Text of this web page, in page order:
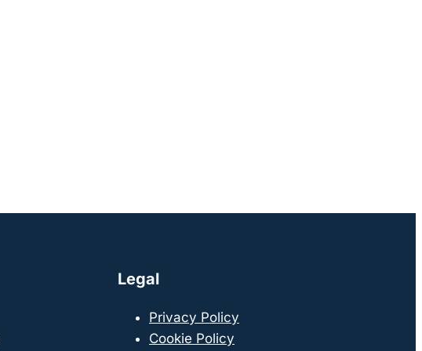
Legal
Privacy Policy
Cookie Policy